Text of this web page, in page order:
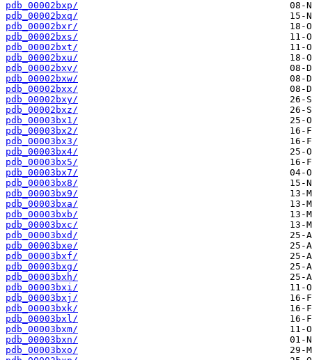
pdb_00002bxp/
pdb_00002bxq/
pdb_00002bxr/
pdb_00002bxs/
pdb_00002bxt/
pdb_00002bxu/
pdb_00002bxv/
pdb_00002bxw/
pdb_00002bxx/
pdb_00002bxy/
pdb_00002bxz/
pdb_00003bx1/
pdb_00003bx2/
pdb_00003bx3/
pdb_00003bx4/
pdb_00003bx5/
pdb_00003bx7/
pdb_00003bx8/
pdb_00003bx9/
pdb_00003bxa/
pdb_00003bxb/
pdb_00003bxc/
pdb_00003bxd/
pdb_00003bxe/
pdb_00003bxf/
pdb_00003bxg/
pdb_00003bxh/
pdb_00003bxi/
pdb_00003bxj/
pdb_00003bxk/
pdb_00003bxl/
pdb_00003bxm/
pdb_00003bxn/
pdb_00003bxo/